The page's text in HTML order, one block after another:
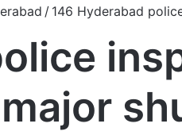
/ 146 Hyderabad
major